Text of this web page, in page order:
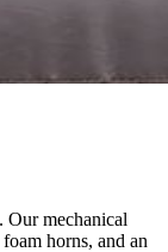
mechanical
horns, and an